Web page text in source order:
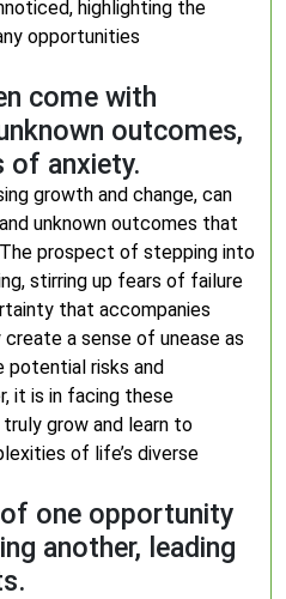
highlighting the
opportunities
come with
outcomes,
of anxiety.
growth and change, can
unknown outcomes that
prospect of stepping into
stirring up fears of failure
that accompanies
a sense of unease as
potential risks and
it is in facing these
grow and learn to
of life’s diverse
one opportunity
another, leading